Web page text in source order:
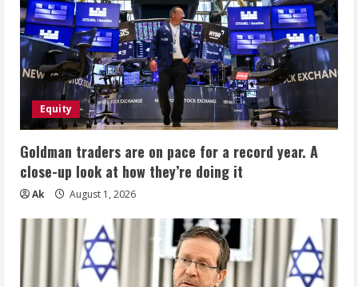
Equity
Goldman traders are on pace for a record year. A
close-up look at how they’re doing it
Ak August 1, 2026